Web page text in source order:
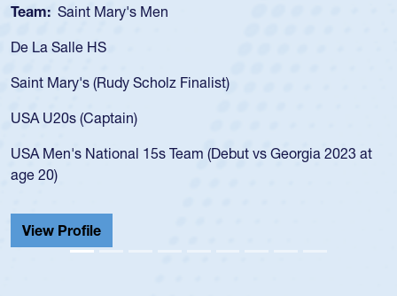
Team: Saint Mary's Men
De La Salle HS
Saint Mary's (Rudy Scholz Finalist)
USA U20s (Captain)
USA Men's National 15s Team (Debut vs Georgia 2023 at
age 20)
View Profile